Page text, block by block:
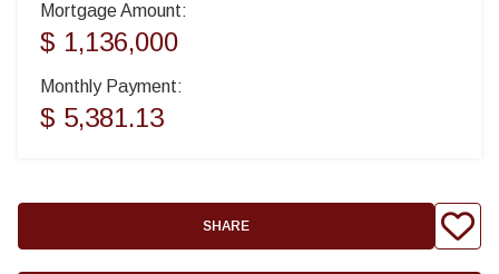
Mortgage Amount:
$ 1,136,000
Monthly Payment:
$ 5,381.13
SHARE